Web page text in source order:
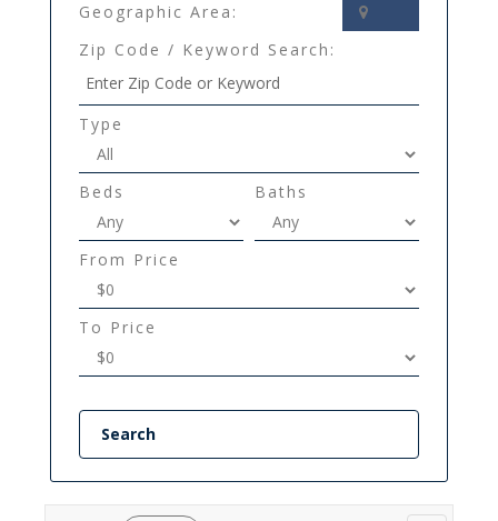
Geographic Area:
Zip Code / Keyword Search:
Type
Beds Baths
From Price
To Price